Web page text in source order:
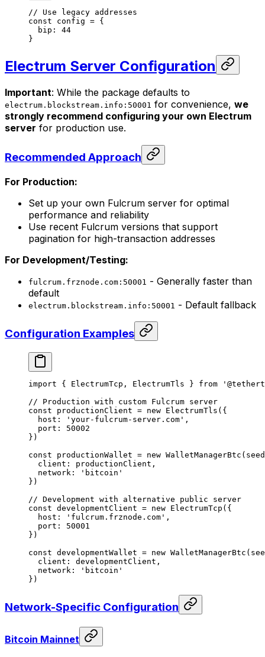
// Use legacy addresses
const config = {
  bip:
44
}
Electrum Server Configuration
Important: While the package defaults to
electrum.blockstream.info:50001 for convenience, we
strongly recommend configuring your own Electrum
server for production use.
Recommended Approach
For Production:
Set up your own Fulcrum server for optimal
performance and reliability
Use recent Fulcrum versions that support
pagination for high-transaction addresses
For Development/Testing:
fulcrum.frznode.com:50001 - Generally faster than
default
electrum.blockstream.info:50001 - Default fallback
Configuration Examples
import { ElectrumTcp, ElectrumTls } from
// Production with custom Fulcrum server
const productionClient = new ElectrumTls ({
  host:
'your-fulcrum-server.com' ,
  port:
50002
})
const productionWallet = new WalletManagerBtc
  client: productionClient,
  network:
'bitcoin'
})
// Development with alternative public server
const developmentClient = new ElectrumTcp ({
  host:
'fulcrum.frznode.com' ,
  port:
50001
})
const developmentWallet = new WalletManagerBtc
  client: developmentClient,
  network:
'bitcoin'
})
Network-Specific Configuration
Bitcoin Mainnet